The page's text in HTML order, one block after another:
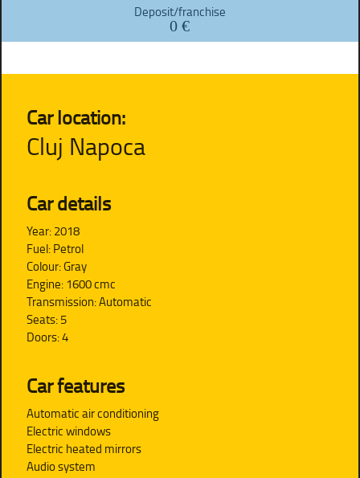
Deposit/franchise
0 €
Car location:
Cluj Napoca
Car details
Year: 2018
Fuel: Petrol
Colour: Gray
Engine: 1600 cmc
Transmission: Automatic
Seats: 5
Doors: 4
Car features
Automatic air conditioning
Electric windows
Electric heated mirrors
Audio system